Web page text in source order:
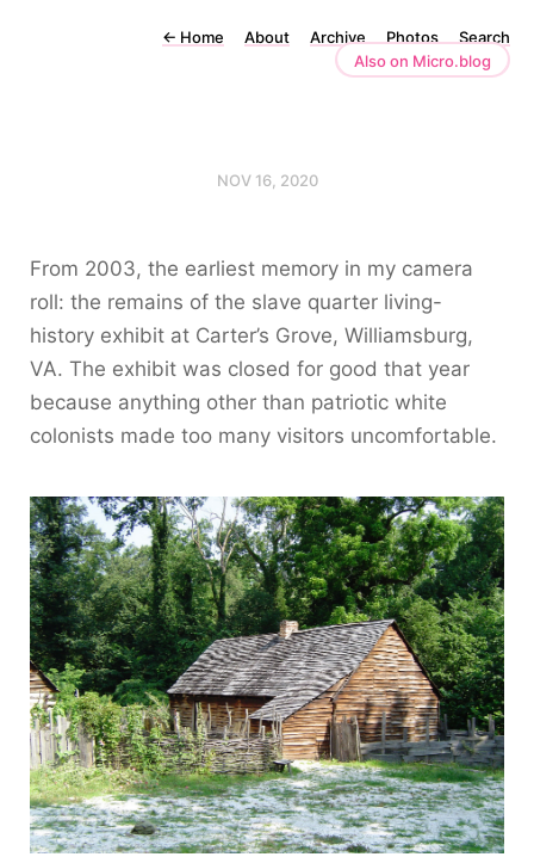
← Home About Archive Photos
Search
Also on Micro.blog
NOV 16, 2020
From 2003, the earliest memory in my camera
roll: the remains of the slave quarter living-
history exhibit at Carter’s Grove, Williamsburg,
VA. The exhibit was closed for good that year
because anything other than patriotic white
colonists made too many visitors uncomfortable.